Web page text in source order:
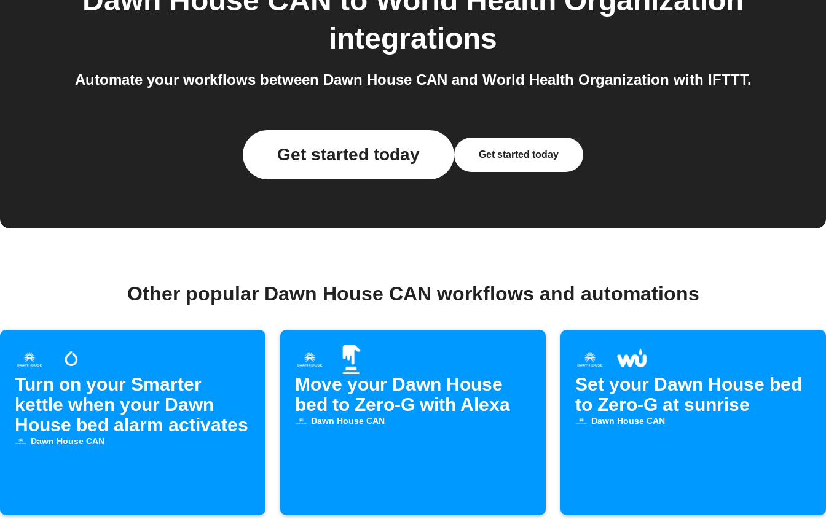
integrations
Automate your workflows between Dawn House CAN and World Health Organization with IFTTT.
Get started today Get started today
Other popular Dawn House CAN workflows and automations
Turn on your Smarter
kettle when your Dawn
House bed alarm activates
Dawn House CAN
Move your Dawn House
bed to Zero-G with Alexa
Dawn House CAN
Set your Dawn House bed
to Zero-G at sunrise
Dawn House CAN